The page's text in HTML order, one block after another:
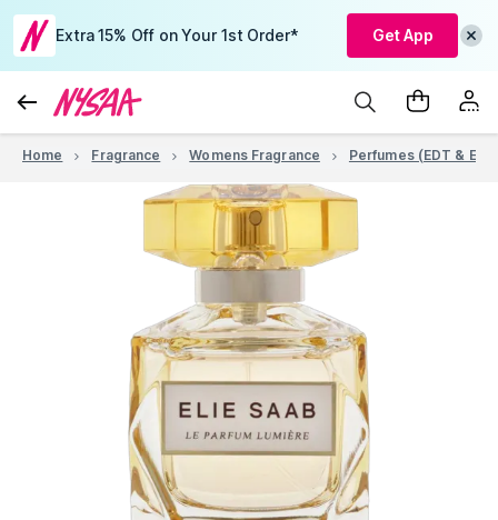
Extra 15% Off on Your 1st Order* Get App
Home Fragrance Womens Fragrance Perfumes (EDT &